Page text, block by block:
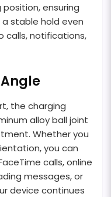
ensuring
stable hold even
calls, notifications,
the charging
alloy ball joint
Whether you
you can
calls, online
messages, or
device continues